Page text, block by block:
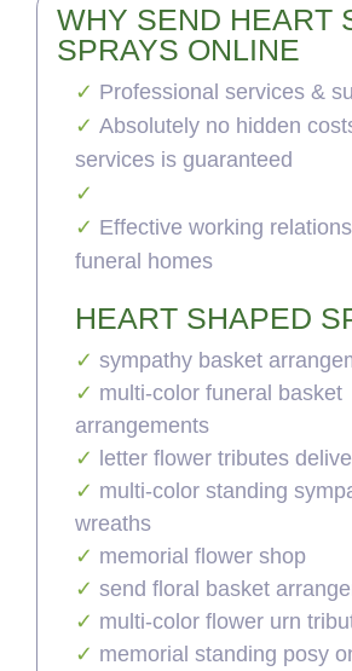
WHY SEND HEART
SPRAYS ONLINE
Professional services &
Absolutely no hidden
services is guaranteed
Effective working
funeral homes
HEART SHAPED
sympathy basket
multi-color funeral basket
arrangements
letter flower tributes
multi-color standing
wreaths
memorial flower shop
send floral basket
multi-color flower urn
memorial standing posy